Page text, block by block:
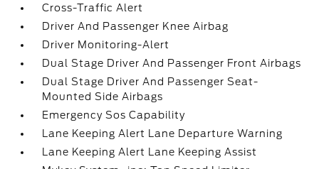
Cross-Traffic Alert
Driver And Passenger Knee Airbag
Driver Monitoring-Alert
Dual Stage Driver And Passenger Front Airbags
Dual Stage Driver And Passenger Seat-
Mounted Side Airbags
Emergency Sos Capability
Lane Keeping Alert Lane Departure Warning
Lane Keeping Alert Lane Keeping Assist